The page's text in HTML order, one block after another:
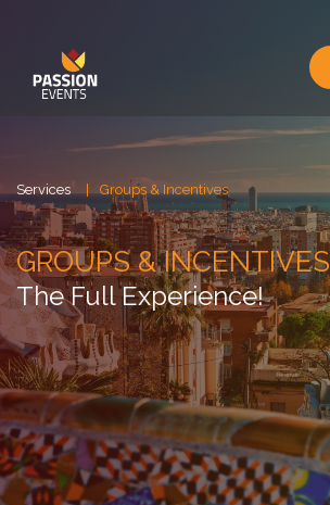
HOME
US
CONTACT
Services Groups & Incentives
GROUPS & INCENTIVES
The Full Experience!